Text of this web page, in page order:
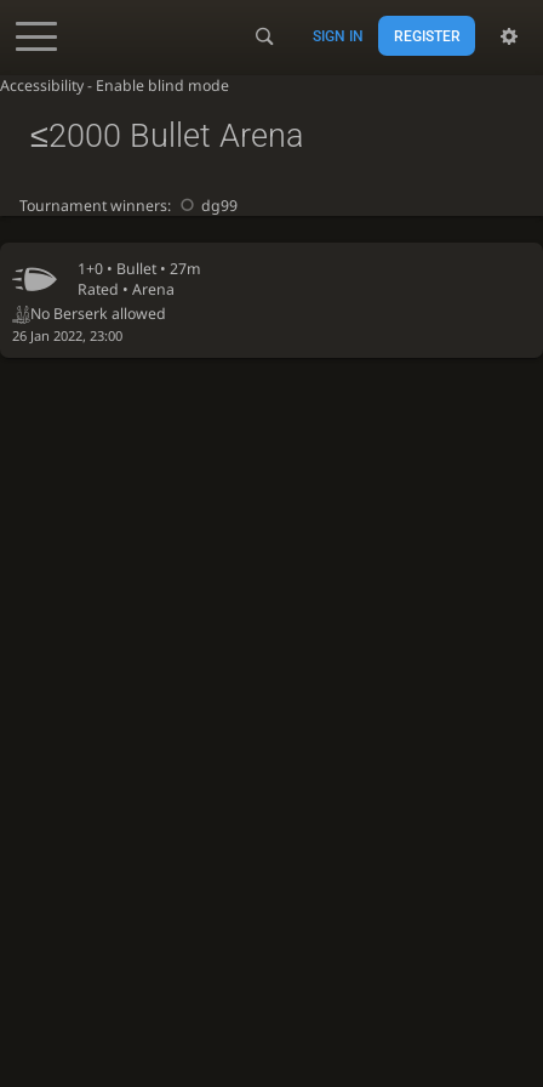
Accessibility - Enable blind mode
SIGN IN REGISTER
1+0 • Bullet • 27m
Rated • Arena
No Berserk allowed
26 Jan 2022, 23:00
≤2000 Bullet Arena
Tournament winners: dg99